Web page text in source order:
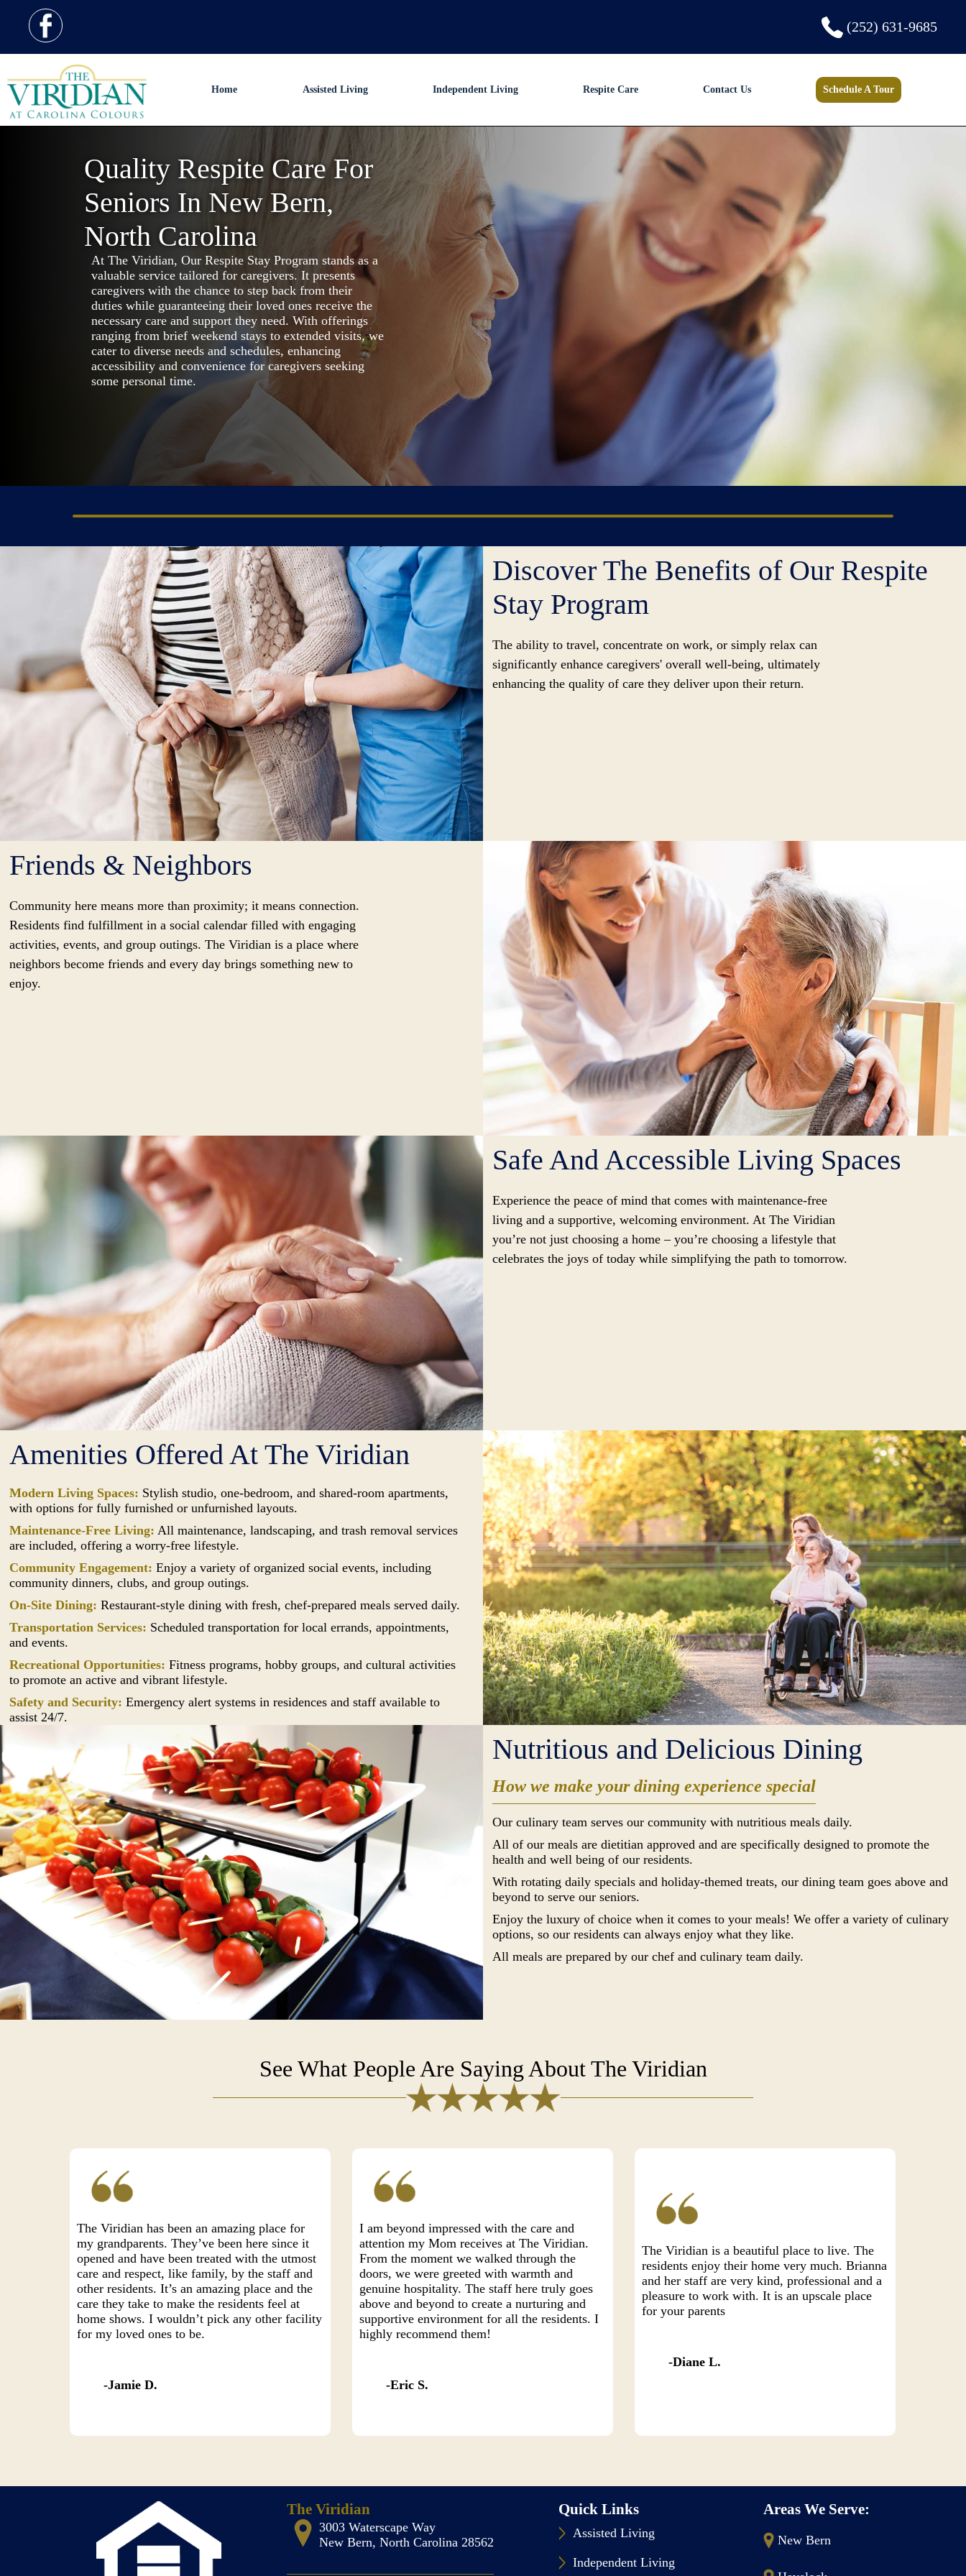
(252) 631-9685
Home Assisted Living Independent Living Respite Care Contact Us Schedule A Tour
Quality Respite Care For
Seniors In New Bern,
North Carolina
At The Viridian, Our Respite Stay Program stands as a
valuable service tailored for caregivers. It presents
caregivers with the chance to step back from their
duties while guaranteeing their loved ones receive the
necessary care and support they need. With offerings
ranging from brief weekend stays to extended visits, we
cater to diverse needs and schedules, enhancing
accessibility and convenience for caregivers seeking
some personal time.
Discover The Benefits of Our Respite
Stay Program
The ability to travel, concentrate on work, or simply relax can
significantly enhance caregivers' overall well-being, ultimately
enhancing the quality of care they deliver upon their return.
Friends & Neighbors
Community here means more than proximity; it means connection.
Residents find fulfillment in a social calendar filled with engaging
activities, events, and group outings. The Viridian is a place where
neighbors become friends and every day brings something new to
enjoy.
Safe And Accessible Living Spaces
Experience the peace of mind that comes with maintenance-free
living and a supportive, welcoming environment. At The Viridian
you’re not just choosing a home – you’re choosing a lifestyle that
celebrates the joys of today while simplifying the path to tomorrow.
Amenities Offered At The Viridian
Modern Living Spaces: Stylish studio, one-bedroom, and shared-room apartments,
with options for fully furnished or unfurnished layouts.
Maintenance-Free Living: All maintenance, landscaping, and trash removal services
are included, offering a worry-free lifestyle.
Community Engagement: Enjoy a variety of organized social events, including
community dinners, clubs, and group outings.
On-Site Dining: Restaurant-style dining with fresh, chef-prepared meals served daily.
Transportation Services: Scheduled transportation for local errands, appointments,
and events.
Recreational Opportunities: Fitness programs, hobby groups, and cultural activities
to promote an active and vibrant lifestyle.
Safety and Security: Emergency alert systems in residences and staff available to
assist 24/7.
Nutritious and Delicious Dining
How we make your dining experience special
Our culinary team serves our community with nutritious meals daily.
All of our meals are dietitian approved and are specifically designed to promote the
health and well being of our residents.
With rotating daily specials and holiday-themed treats, our dining team goes above and
beyond to serve our seniors.
Enjoy the luxury of choice when it comes to your meals! We offer a variety of culinary
options, so our residents can always enjoy what they like.
All meals are prepared by our chef and culinary team daily.
See What People Are Saying About The Viridian
The Viridian has been an amazing place for
my grandparents. They’ve been here since it
opened and have been treated with the utmost
care and respect, like family, by the staff and
other residents. It’s an amazing place and the
care they take to make the residents feel at
home shows. I wouldn’t pick any other facility
for my loved ones to be.
Jamie D.
I am beyond impressed with the care and
attention my Mom receives at The Viridian.
From the moment we walked through the
doors, we were greeted with warmth and
genuine hospitality. The staff here truly goes
above and beyond to create a nurturing and
supportive environment for all the residents. I
highly recommend them!
Eric S.
The Viridian is a beautiful place to live. The
residents enjoy their home very much. Brianna
and her staff are very kind, professional and a
pleasure to work with. It is an upscale place
for your parents
Diane L.
The Viridian
3003 Waterscape Way
New Bern, North Carolina 28562
Quick Links
Assisted Living
Independent Living
Areas We Serve:
New Bern